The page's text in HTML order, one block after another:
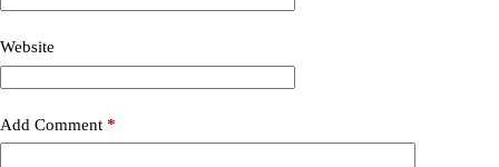
Website
Add Comment *